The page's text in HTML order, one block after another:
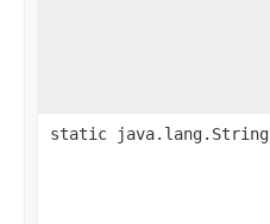
static java.lang.String